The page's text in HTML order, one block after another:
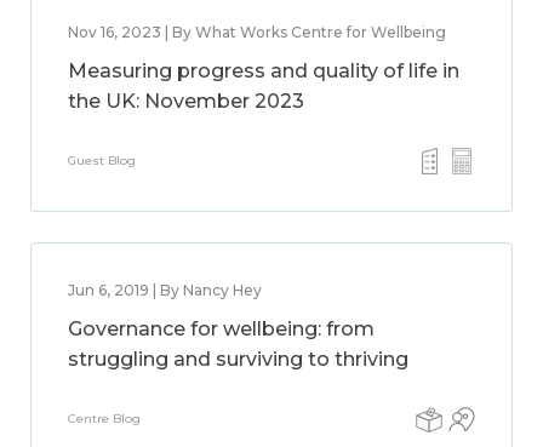
Nov 16, 2023 | By What Works Centre for Wellbeing
Measuring progress and quality of life in
the UK: November 2023
Guest Blog
Jun 6, 2019 | By Nancy Hey
Governance for wellbeing: from
struggling and surviving to thriving
Centre Blog